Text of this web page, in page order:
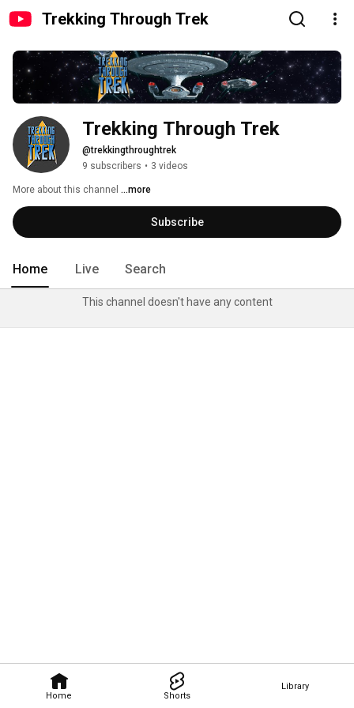
Trekking Through Trek
Home Shorts
Library
Trekking Through Trek
@trekkingthroughtrek
9 subscribers • 3 videos
More about this channel ...more
Subscribe
Home Live Search
This channel doesn't have any content